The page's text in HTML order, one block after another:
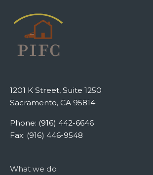
1201 K Street, Suite 1250
Sacramento, CA 95814
Phone: (916) 442-6646
Fax: (916) 446-9548
What we do